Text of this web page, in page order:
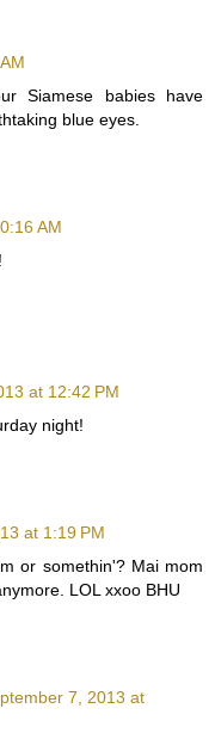
Siamese babies have
blue eyes.
AM
at 12:42 PM
night!
at 1:19 PM
or somethin'? Mai mom
LOL xxoo BHU
7, 2013 at